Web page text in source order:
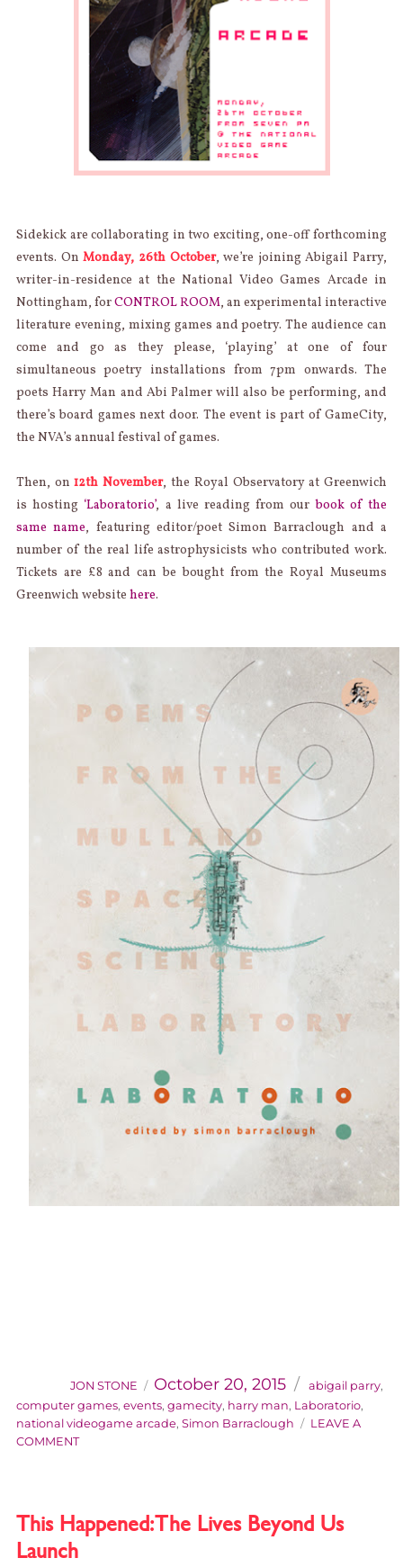
Sidekick are collaborating in two exciting, one-off forthcoming
events. OnMonday, 26th October, we’re joining Abigail Parry,
writer-in-residence at the National Video Games Arcade in
Nottingham, forCONTROL ROOM, an experimental interactive
literature evening, mixing games and poetry. The audience can
come and go as they please, ‘playing’ at one of four
simultaneous poetry installations from 7pm onwards. The
poets Harry Man and Abi Palmer will also be performing, and
there’s board games next door. The event is part of GameCity,
the NVA’s annual festival of games.
Then, on12th November, the Royal Observatory at Greenwich
is hosting ‘Laboratorio’, a live reading from ourbook of the
same name, featuring editor/poet Simon Barraclough and a
number of the real life astrophysicists who contributed work.
Tickets are £8 and can be bought from the Royal Museums
Greenwich website here.
JON STONE
on
October 20, 2015 abigail parry,
computer games, events, gamecity, harry man, Laboratorio,
national videogame arcade, Simon Barraclough
LEAVE A
COMMENTON
LABORATORIO
AT
THE
This Happened: The Lives Beyond Us
Launch